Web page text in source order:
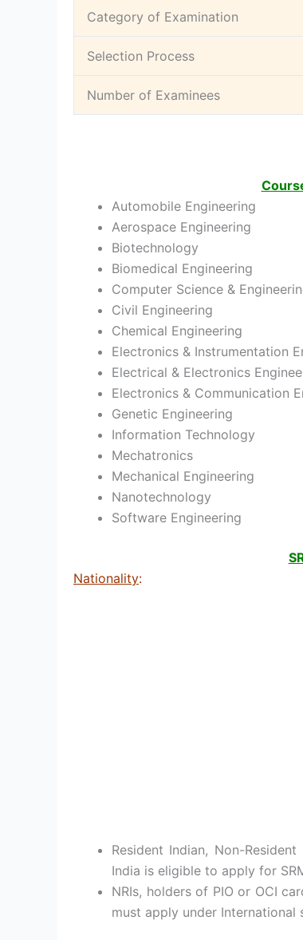
Category of Examination
Selection Process
Number of Examinees
Automobile Engineering
Aerospace Engineering
Biotechnology
Biomedical Engineering
Computer Science &
Civil Engineering
Chemical Engineering
Electronics & Instrumentation
Electrical & Electronics
Electronics & Communication
Genetic Engineering
Information Technology
Mechatronics
Mechanical Engineering
Nanotechnology
Software Engineering
Nationality:
Resident Indian, Non-
India is eligible to apply for
NRIs, holders of PIO or OCI
must apply under International